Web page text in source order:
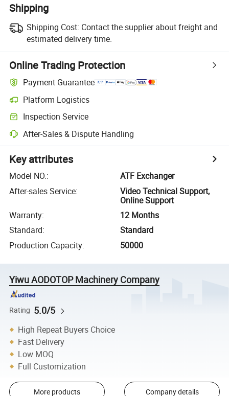
Shipping
Shipping Cost: Contact the supplier about freight and
estimated delivery time.
Online Trading Protection
Payment Guarantee
Platform Logistics
Inspection Service
After-Sales & Dispute Handling
Key attributes
Model NO.:
ATF Exchanger
After-sales Service:
Video Technical Support,
Online Support
Warranty:
12 Months
Standard:
Standard
Production Capacity: 50000
Yiwu AODOTOP Machinery Company
Rating 5.0/5
High Repeat Buyers Choice
Fast Delivery
Low MOQ
Full Customization
More products Company details